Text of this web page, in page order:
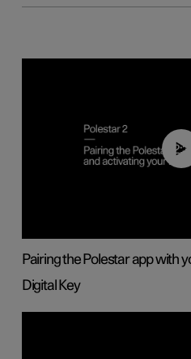
02:39
Pairing the Polestar app with
Digital Key